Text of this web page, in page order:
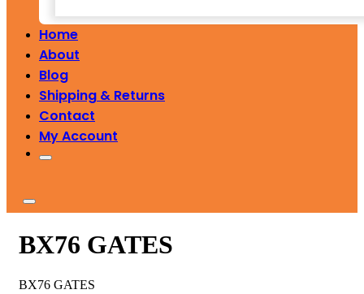
Home
About
Blog
Shipping & Returns
Contact
My Account
BX76 GATES
BX76 GATES